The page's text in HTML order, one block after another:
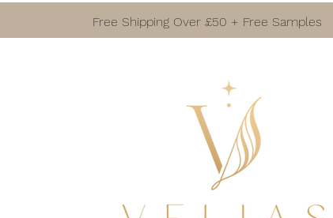
Free Shipping Over £50 + Free Samples